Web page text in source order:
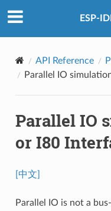
ESP-
API Reference
Parallel IO
Parallel IO
or I80
[中文]
Parallel IO is not a